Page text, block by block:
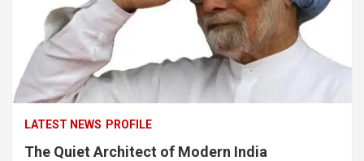
LATEST NEWS PROFILE
The Quiet Architect of Modern India